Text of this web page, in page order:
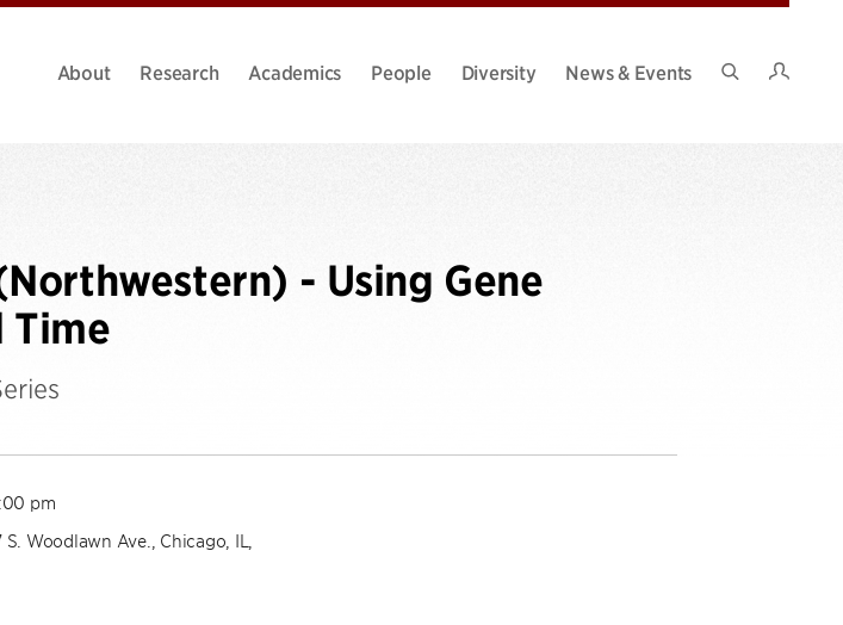
About Research Academics People Diversity
News & Events
- Using Gene
Time
pm
Woodlawn Ave., Chicago, IL,